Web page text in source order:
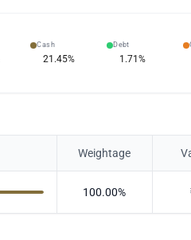
Cash
21.45%
Debt
1.71%
Weightage
100.00%